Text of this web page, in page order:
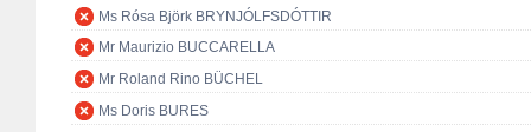
Ms Rósa Björk BRYNJÓLFSDÓTTIR
Mr Maurizio BUCCARELLA
Mr Roland Rino BÜCHEL
Ms Doris BURES